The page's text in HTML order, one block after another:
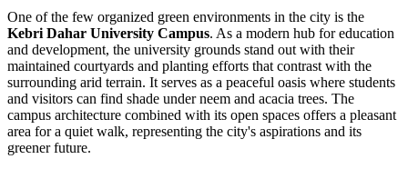
One of the few organized green environments in the city is the
Kebri Dahar University Campus. As a modern hub for education
and development, the university grounds stand out with their
maintained courtyards and planting efforts that contrast with the
surrounding arid terrain. It serves as a peaceful oasis where students
and visitors can find shade under neem and acacia trees. The
campus architecture combined with its open spaces offers a pleasant
area for a quiet walk, representing the city's aspirations and its
greener future.